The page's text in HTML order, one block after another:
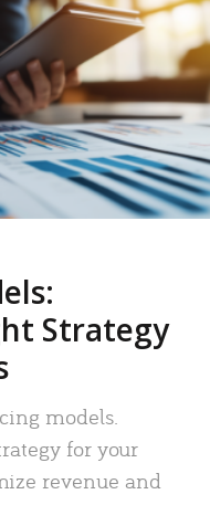
Strategy
models.
for your
revenue and